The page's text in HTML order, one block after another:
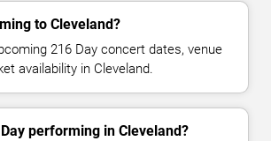
to Cleveland?
216 Day concert dates, venue
availability in Cleveland.
performing in Cleveland?